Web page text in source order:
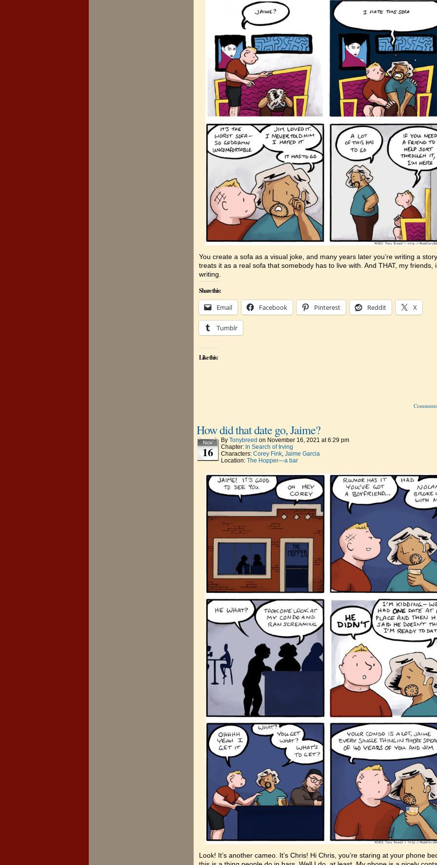
You create a sofa as a visual joke, and many years later you’re writing a
treats it as a real sofa that somebody has to live with. And THAT, my friends,
writing.
Share this:
Email Facebook Pinterest Reddit X
Tumblr
Like this:
Comments
How did that date go, Jaime?
Nov
16
By Tonybreed on November 16, 2021 at6:29 pm
Chapter: In Search of Irving
Characters: Corey Fink, Jaime Garcia
Location: The Hopper—a bar
Look! It’s another cameo. It’s Chris! Hi Chris, you’re staring at your phone